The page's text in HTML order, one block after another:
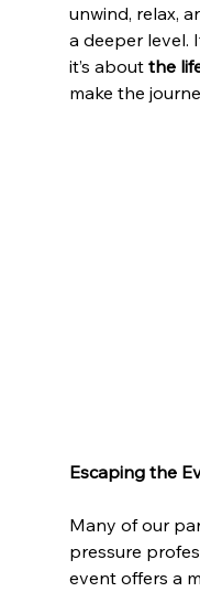
unwind, relax,
a deeper level.
it’s about the
make the
Escaping the
Many of our
pressure
event offers a